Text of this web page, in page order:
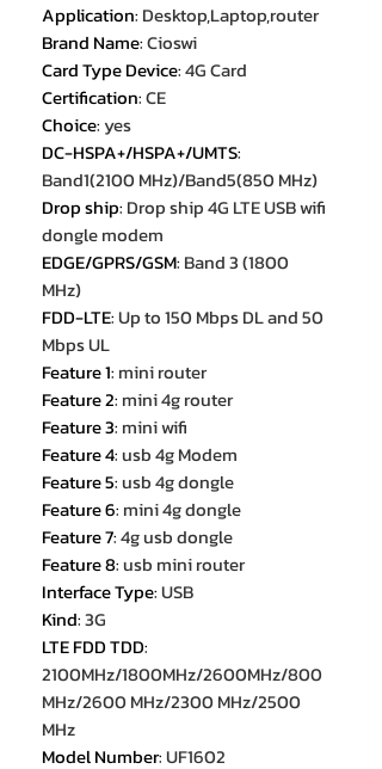
Application: Desktop,Laptop,router
Brand Name:Cioswi
Card Type Device:4G Card
Certification:CE
Choice: yes
DC-HSPA+/HSPA+/UMTS:
Band1(2100 MHz)/Band5(850 MHz)
Drop ship: Drop ship 4G LTE USB wifi
dongle modem
EDGE/GPRS/GSM: Band 3 (1800
MHz)
FDD-LTE:Up to 150 Mbps DL and 50
Mbps UL
Feature 1: mini router
Feature 2: mini 4g router
Feature 3: mini wifi
Feature 4:usb 4g Modem
Feature 5:usb 4g dongle
Feature 6: mini 4g dongle
Feature 7:4g usb dongle
Feature 8:usb mini router
Interface Type:USB
Kind:3G
LTE FDD TDD:
2100MHz/1800MHz/2600MHz/800
MHz/2600 MHz/2300 MHz/2500
MHz
Model Number:UF1602